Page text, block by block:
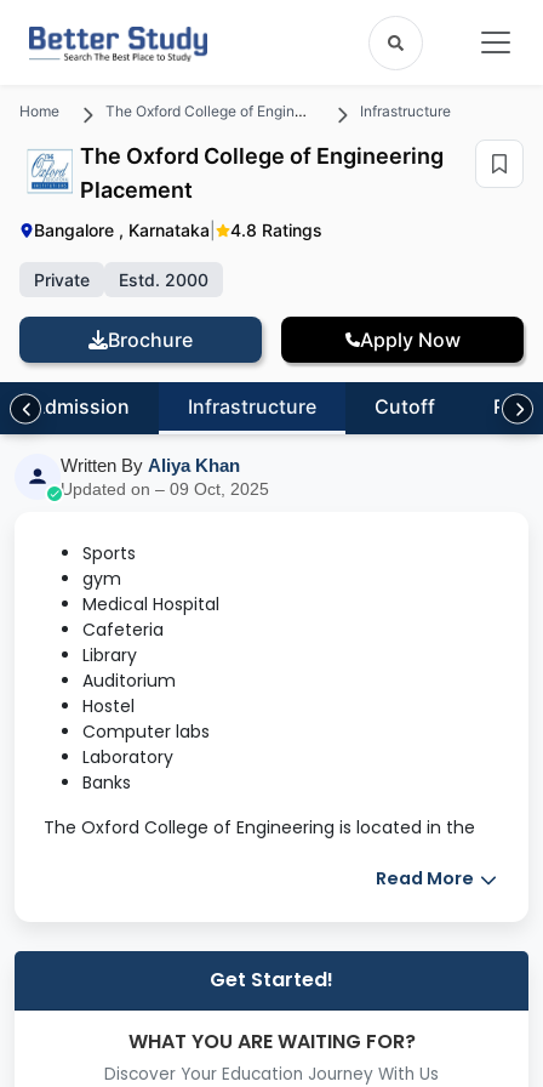
Home The Oxford College of Engineering Infrastructure
The Oxford College of Engineering
Placement
Bangalore , Karnataka 4.8 Ratings
Private Estd. 2000
Brochure Apply Now
Admission Infrastructure Cutoff
Written By Aliya Khan
Updated on – 09 Oct, 2025
Sports
gym
Medical Hospital
Cafeteria
Library
Auditorium
Hostel
Computer labs
Laboratory
Banks
The Oxford College of Engineering is located in the
the IT corridor. The ITPL is to the east, and Electronic
located. TOCE's world-class infrastructure consists of
two seven-story buildings that provide a majestic
vista for all motorists on the elevated highway. For
the benefit of prospective students, parents, and
facilities are displayed here.
Read More
Get Started!
WHAT YOU ARE WAITING FOR?
Discover Your Education Journey With Us